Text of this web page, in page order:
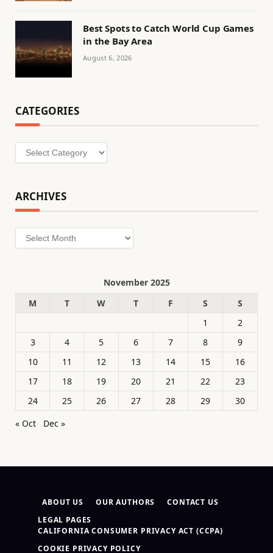
Best Spots to Catch World Cup Games
in the Bay Area
August 6, 2026
CATEGORIES
Categories
ARCHIVES
Archives
November 2025
M
T W T F S
S
1
2
3
4 5 6 7 8
9
10
11 12 13 14 15
16
17
18 19 20 21 22
23
24
25 26 27 28 29
30
« Oct
Dec »
ABOUT US OUR AUTHORS
CONTACT US
LEGAL PAGES
CALIFORNIA CONSUMER PRIVACY ACT (CCPA)
COOKIE PRIVACY POLICY